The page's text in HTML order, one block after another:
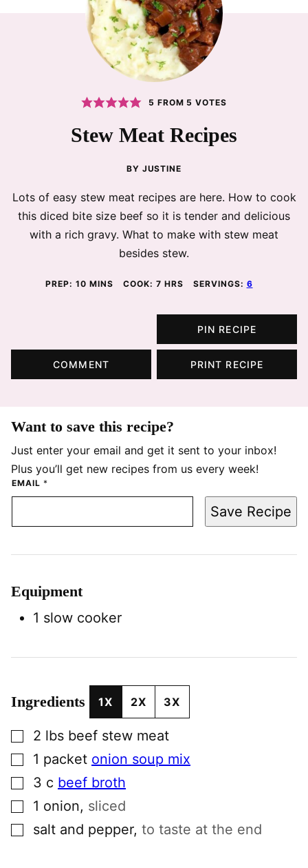
5 FROM 5 VOTES
Stew Meat Recipes
BY JUSTINE
Lots of easy stew meat recipes are here. How to cook
this diced bite size beef so it is tender and delicious
with a rich gravy. What to make with stew meat
besides stew.
PREP: 10MINUTES
MINS COOK: 7HOURS
HRS SERVINGS: 6
PIN RECIPE
COMMENT PRINT RECIPE
Want to save this recipe?
Just enter your email and get it sent to your inbox!
Plus you’ll get new recipes from us every week!
EMAIL *
Save Recipe
Equipment
1 slow cooker
Ingredients 1X 2X 3X
▢2 lbs beef stew meat
▢1 packet onion soup mix
▢3 c beef broth
▢1 onion, sliced
▢salt and pepper, to taste at the end